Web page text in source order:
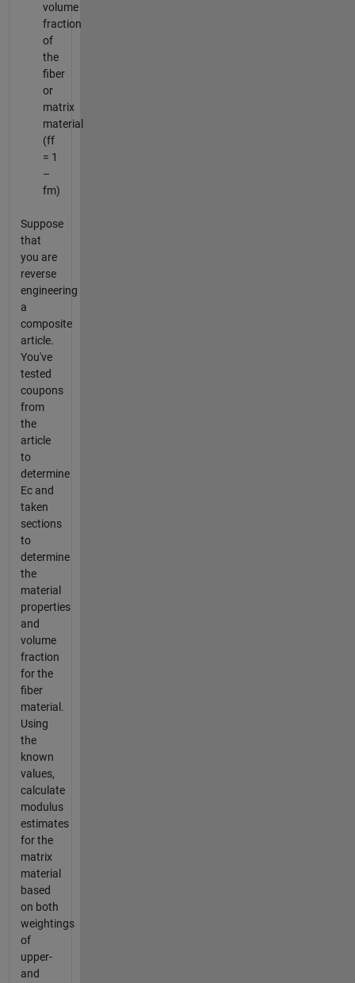
volume
fraction
of
the
fiber
or
matrix
material
(ff
= 1
–
fm)
Suppose
that
you are
reverse
engineering
a
composite
article.
You've
tested
coupons
from
the
article
to
determine
Ec and
taken
sections
to
determine
the
material
properties
and
volume
fraction
for the
fiber
material.
Using
the
known
values,
calculate
modulus
estimates
for the
matrix
material
based
on both
weightings
of
upper-
and